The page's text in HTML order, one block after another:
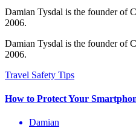
Damian Tysdal is the founder of
2006.
Damian Tysdal is the founder of
2006.
Damian